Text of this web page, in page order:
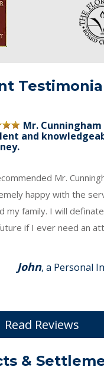
Mr. Cunningham
and
Mr.
happy with the
my family. I will
if I ever need an
John, a Personal
Read Reviews
&